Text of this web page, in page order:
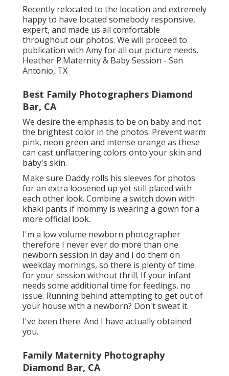
Recently relocated to the location and extremely
happy to have located somebody responsive,
expert, and made us all comfortable
throughout our photos. We will proceed to
publication with Amy for all our picture needs.
Heather P.Maternity & Baby Session - San
Antonio, TX
Best Family Photographers Diamond
Bar, CA
We desire the emphasis to be on baby and not
the brightest color in the photos. Prevent warm
pink, neon green and intense orange as these
can cast unflattering colors onto your skin and
baby's skin.
Make sure Daddy rolls his sleeves for photos
for an extra loosened up yet still placed with
each other look. Combine a switch down with
khaki pants if mommy is wearing a gown for a
more official look.
I'm a low volume newborn photographer
therefore I never ever do more than one
newborn session in day and I do them on
weekday mornings, so there is plenty of time
for your session without thrill. If your infant
needs some additional time for feedings, no
issue. Running behind attempting to get out of
your house with a newborn? Don't sweat it.
I've been there. And I have actually obtained
you.
Family Maternity Photography
Diamond Bar, CA